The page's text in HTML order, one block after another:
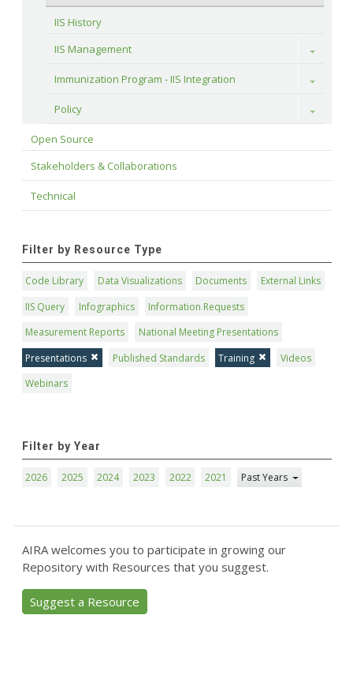
IIS History
IIS Management
Toggle
Immunization Program - IIS Integration Toggle
Policy Toggle
Open Source
Stakeholders & Collaborations
Technical
Filter by Resource Type
Code Library Data Visualizations Documents
External Links
IIS Query
Infographics
Information Requests
Measurement Reports
National Meeting Presentations
Presentations
Published Standards Training
Videos
Webinars
Filter by Year
2026 2025 2024 2023 2022 2021 Past Years
AIRA welcomes you to participate in growing our
Repository with Resources that you suggest.
Suggest a Resource